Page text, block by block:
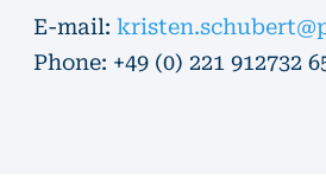
E-mail:
Phone: +49 (0) 221 912732